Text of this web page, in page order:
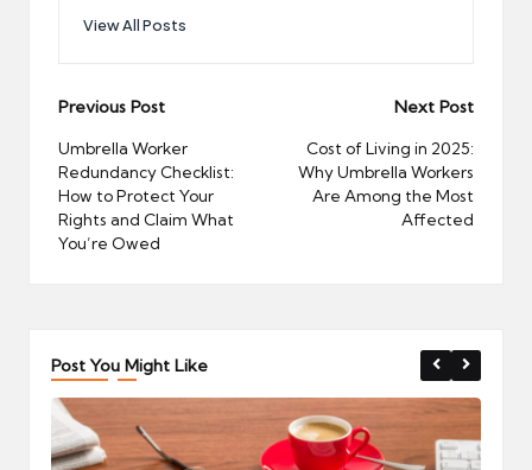
View All Posts
Post
navigation
Previous Post
Umbrella Worker
Redundancy Checklist:
How to Protect Your
Rights and Claim What
You’re Owed
Next Post
Cost of Living in 2025:
Why Umbrella Workers
Are Among the Most
Affected
Post You Might Like